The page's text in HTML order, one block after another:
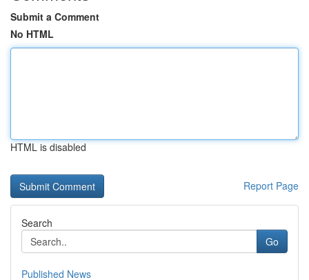
Submit a Comment
No HTML
HTML is disabled
Report Page
Search
Go
Published News